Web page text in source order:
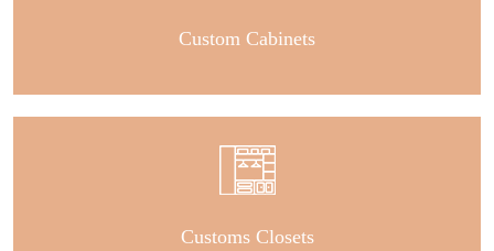
Custom Cabinets
Customs Closets